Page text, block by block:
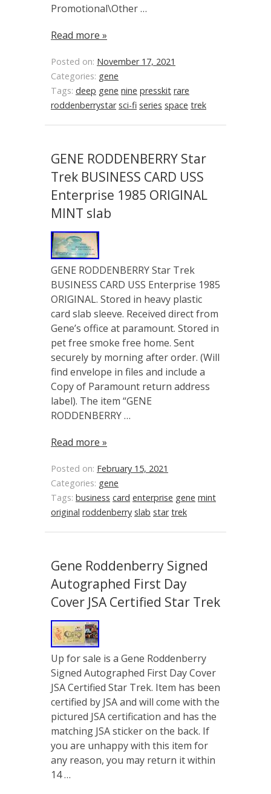
Promotional\Other …
Read more »
Posted on: November 17, 2021
Categories: gene
Tags: deep gene nine presskit rare
roddenberrystar sci-fi series space trek
GENE RODDENBERRY Star
Trek BUSINESS CARD USS
Enterprise 1985 ORIGINAL
MINT slab
GENE RODDENBERRY Star Trek
BUSINESS CARD USS Enterprise 1985
ORIGINAL. Stored in heavy plastic
card slab sleeve. Received direct from
Gene’s office at paramount. Stored in
pet free smoke free home. Sent
securely by morning after order. (Will
find envelope in files and include a
Copy of Paramount return address
label). The item “GENE
RODDENBERRY …
Read more »
Posted on: February 15, 2021
Categories: gene
Tags: business card enterprise gene mint
original roddenberry slab star trek
Gene Roddenberry Signed
Autographed First Day
Cover JSA Certified Star Trek
Up for sale is a Gene Roddenberry
Signed Autographed First Day Cover
JSA Certified Star Trek. Item has been
certified by JSA and will come with the
pictured JSA certification and has the
matching JSA sticker on the back. If
you are unhappy with this item for
any reason, you may return it within
14 …